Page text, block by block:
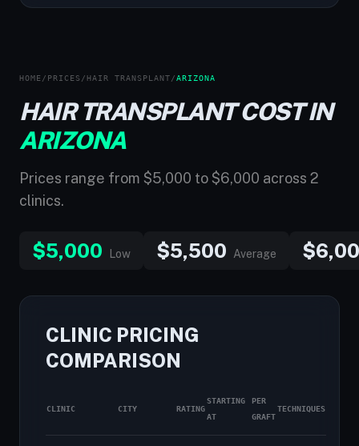
HOME / PRICES /HAIR TRANSPLANT /ARIZONA
HAIR TRANSPLANT COST IN
ARIZONA
Prices range from $5,000 to $6,000 across 2
clinics.
$5,000 Low $5,500 Average
CLINIC PRICING
COMPARISON
CLINIC CITY RATING
STARTING
AT
PER
GRAFT
TECHNIQUES